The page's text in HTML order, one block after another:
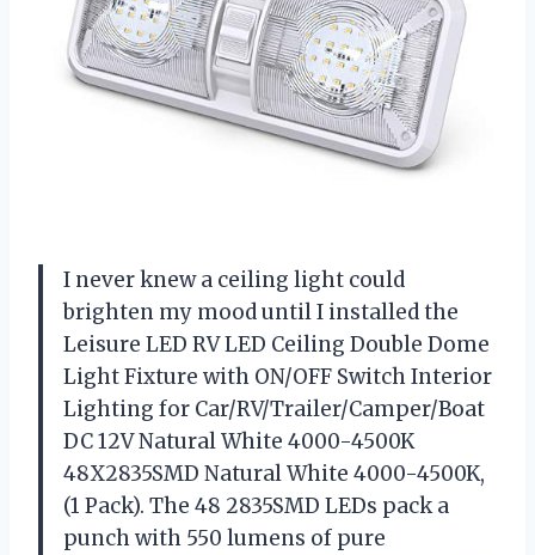
I never knew a ceiling light could
brighten my mood until I installed the
Leisure LED RV LED Ceiling Double Dome
Light Fixture with ON/OFF Switch Interior
Lighting for Car/RV/Trailer/Camper/Boat
DC 12V Natural White 4000-4500K
48X2835SMD Natural White 4000-4500K,
(1 Pack). The 48 2835SMD LEDs pack a
punch with 550 lumens of pure